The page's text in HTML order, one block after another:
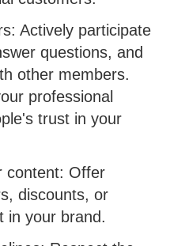
Actively participate
questions, and
other members.
professional
trust in your
content: Offer
discounts, or
in your brand.